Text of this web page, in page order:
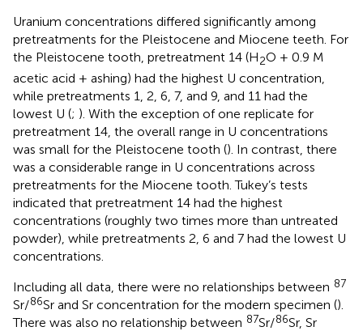
Uranium concentrations differed significantly among
pretreatments for the Pleistocene and Miocene teeth. For
the Pleistocene tooth, pretreatment 14 (H2O + 0.9 M
acetic acid + ashing) had the highest U concentration,
while pretreatments 1, 2, 6, 7, and 9, and 11 had the
lowest U (; ). With the exception of one replicate for
pretreatment 14, the overall range in U concentrations
was small for the Pleistocene tooth (). In contrast, there
was a considerable range in U concentrations across
pretreatments for the Miocene tooth. Tukey’s tests
indicated that pretreatment 14 had the highest
concentrations (roughly two times more than untreated
powder), while pretreatments 2, 6 and 7 had the lowest U
concentrations.
Including all data, there were no relationships between 87
Sr/86Sr and Sr concentration for the modern specimen ().
There was also no relationship between 87Sr/86Sr, Sr